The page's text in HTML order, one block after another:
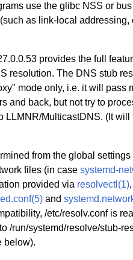
use the glibc NSS or
as link-local
provides the full
resolution. The DNS stub
mode only, i.e. it will
and back, but not try to
LLMNR/MulticastDNS. (It
from the global
files (in casesystemd-
provided via resolvectl(1)
and
/etc/resolv.conf is
/run/systemd/resolve/stub-
below).